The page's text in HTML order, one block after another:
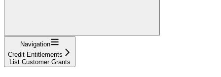
Navigation
Credit Entitlements
List Customer Grants